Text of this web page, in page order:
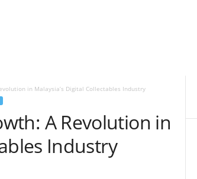
in Malaysia’s Digital Collectables Industry
A Revolution in
Industry